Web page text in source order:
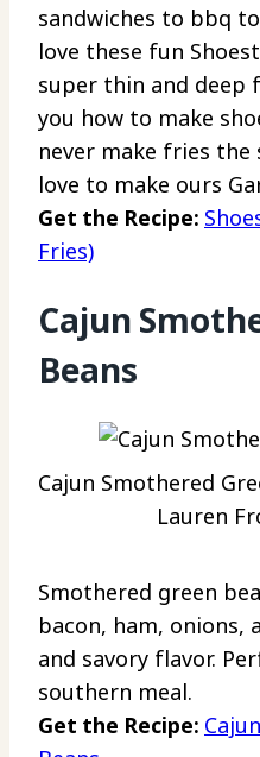
sandwiches to bbq
love these fun
super thin and deep
you how to make
never make fries the
love to make ours
Get the Recipe:
Fries)
Cajun
Beans
Cajun Smothered
Lauren
Smothered green
bacon, ham, onions,
and savory flavor.
southern meal.
Get the Recipe: